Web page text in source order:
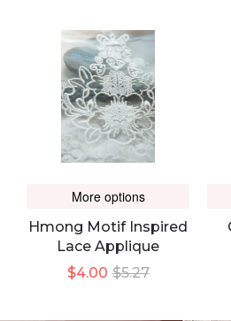
More options
Hmong Motif Inspired
Lace Applique
$5.27
$4.00